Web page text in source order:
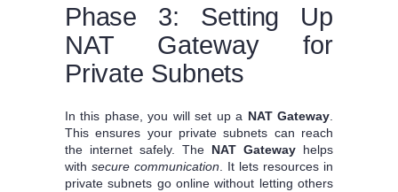
Phase 3: Setting Up
NAT Gateway for
Private Subnets
In this phase, you will set up a NAT Gateway.
This ensures your private subnets can reach
the internet safely. The NAT Gateway helps
with secure communication. It lets resources in
private subnets go online without letting others